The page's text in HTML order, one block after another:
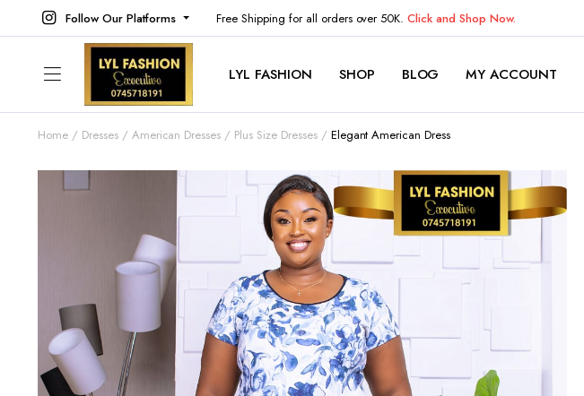
Follow Our Platforms Free Shipping for all orders over 50K.Click and Shop Now.
LYL FASHION SHOP BLOG MY ACCOUNT
Home Dresses American Dresses Plus Size Dresses Elegant American Dress